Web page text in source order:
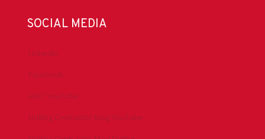
SOCIAL MEDIA
LinkedIn
Facebook
IADC YouTube
Drilling Contractor Mag YouTube